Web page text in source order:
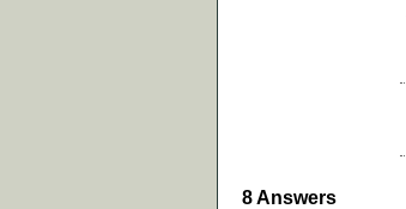
8Answers